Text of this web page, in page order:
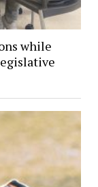
while